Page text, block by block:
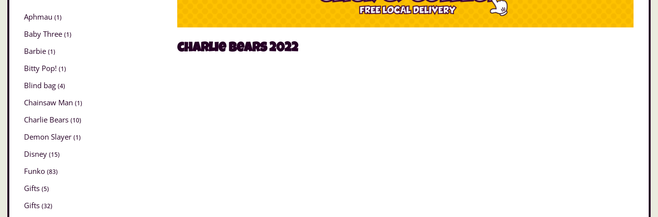
Aphmau (1)
Baby Three (1)
Barbie (1)
Bitty Pop! (1)
Blind bag (4)
Chainsaw Man (1)
Charlie Bears (10)
Demon Slayer (1)
Disney (15)
Funko (83)
Gifts (5)
Gifts (32)
charlie bears 2022